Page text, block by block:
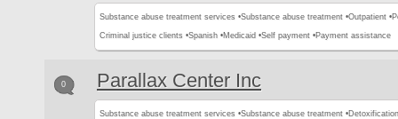
Substance abuse treatment services •Substance abuse treatment •Outpatient •
Criminal justice clients •Spanish •Medicaid •Self payment •Payment assistance
0 Parallax Center Inc
Substance abuse treatment services •Substance abuse treatment •